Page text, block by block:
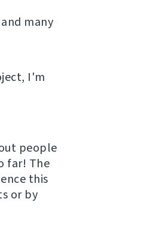
many
I'm
people
far! The
this
or by